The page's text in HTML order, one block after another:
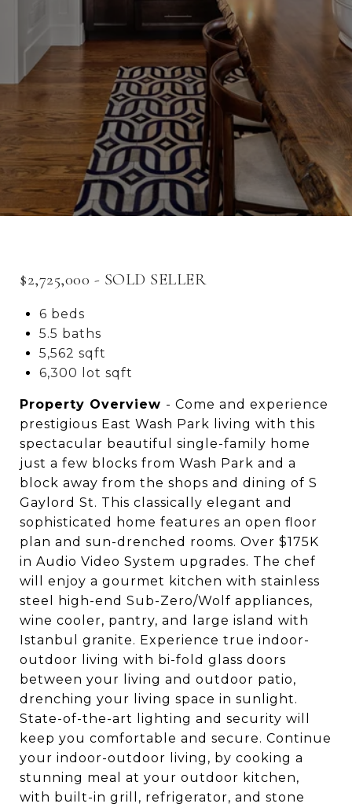
$2,725,000 - SOLD SELLER
6 beds
5.5 baths
5,562 sqft
6,300 lot sqft
Property Overview - Come and experience
prestigious East Wash Park living with this
spectacular beautiful single-family home
just a few blocks from Wash Park and a
block away from the shops and dining of S
Gaylord St. This classically elegant and
sophisticated home features an open floor
plan and sun-drenched rooms. Over $175K
in Audio Video System upgrades. The chef
will enjoy a gourmet kitchen with stainless
steel high-end Sub-Zero/Wolf appliances,
wine cooler, pantry, and large island with
Istanbul granite. Experience true indoor-
outdoor living with bi-fold glass doors
between your living and outdoor patio,
drenching your living space in sunlight.
State-of-the-art lighting and security will
keep you comfortable and secure. Continue
your indoor-outdoor living, by cooking a
stunning meal at your outdoor kitchen,
with built-in grill, refrigerator, and stone